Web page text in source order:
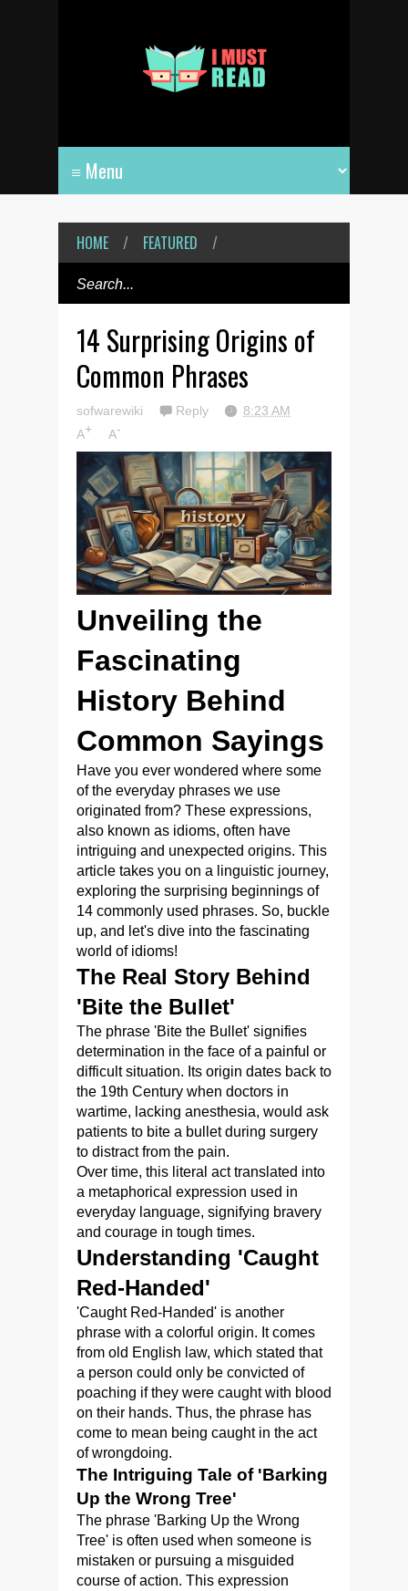
HOME / FEATURED /
14 Surprising Origins of
Common Phrases
sofwarewiki Reply
8:23 AM
A+ A-
Unveiling the
Fascinating
History Behind
Common Sayings
Have you ever wondered where some
of the everyday phrases we use
originated from? These expressions,
also known as idioms, often have
intriguing and unexpected origins. This
article takes you on a linguistic journey,
exploring the surprising beginnings of
14 commonly used phrases. So, buckle
up, and let's dive into the fascinating
world of idioms!
The Real Story Behind
'Bite the Bullet'
The phrase 'Bite the Bullet' signifies
determination in the face of a painful or
difficult situation. Its origin dates back to
the 19th Century when doctors in
wartime, lacking anesthesia, would ask
patients to bite a bullet during surgery
to distract from the pain.
Over time, this literal act translated into
a metaphorical expression used in
everyday language, signifying bravery
and courage in tough times.
Understanding 'Caught
Red-Handed'
'Caught Red-Handed' is another
phrase with a colorful origin. It comes
from old English law, which stated that
a person could only be convicted of
poaching if they were caught with blood
on their hands. Thus, the phrase has
come to mean being caught in the act
of wrongdoing.
The Intriguing Tale of 'Barking
Up the Wrong Tree'
The phrase 'Barking Up the Wrong
Tree' is often used when someone is
mistaken or pursuing a misguided
course of action. This expression